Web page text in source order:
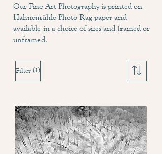
Our Fine Art Photography is printed on
Hahnemühle Photo Rag paper and
available in a choice of sizes and framed or
unframed.
Filter (1)